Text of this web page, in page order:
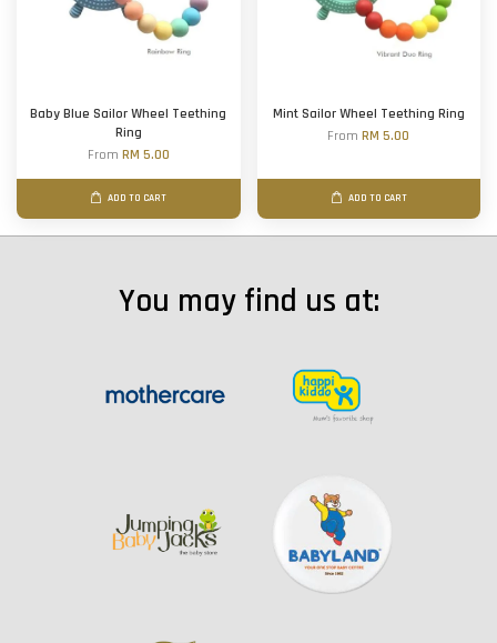
Baby Blue Sailor Wheel Teething
Ring
From RM 5.00
ADD TO CART
Mint Sailor Wheel Teething Ring
FromRM 5.00
ADD TO CART
You may find us at: